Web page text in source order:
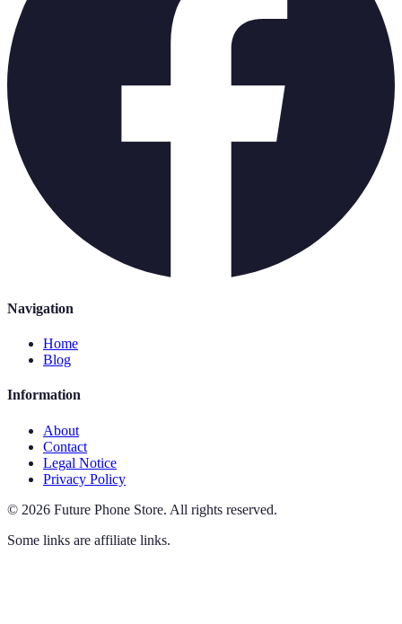
Navigation
Home
Blog
Information
About
Contact
Legal Notice
Privacy Policy
© 2026 Future Phone Store. All rights reserved.
Some links are affiliate links.